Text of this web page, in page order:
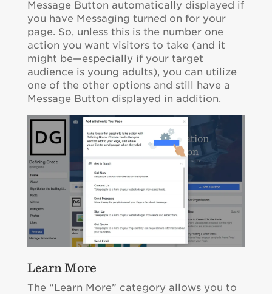
Message Button automatically displayed if
you have Messaging turned on for your
page. So, unless this is the number one
action you want visitors to take (and it
might be—especially if your target
audience is young adults), you can utilize
one of the other options and still have a
Message Button displayed in addition.
Learn More
The “Learn More” category allows you to